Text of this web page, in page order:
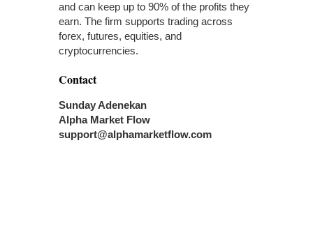
and can keep up to 90% of the profits they
earn. The firm supports trading across
forex, futures, equities, and
cryptocurrencies.
Contact
Sunday Adenekan
Alpha Market Flow
support@alphamarketflow.com